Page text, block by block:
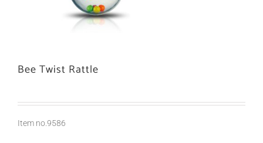
Bee Twist Rattle
Item no.9586